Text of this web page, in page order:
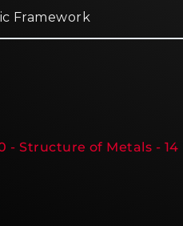
Framework
- Structure of Metals - 14